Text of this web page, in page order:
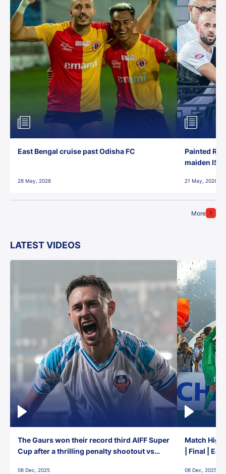
More
East Bengal cruise past Odisha FC
28 May, 2026
Painted
maiden ISL
21 May, 2026
LATEST VIDEOS
The Gaurs won their record third AIFF Super
Cup after a thrilling penalty shootout vs
08 Dec, 2025
Match
| Final |
08 Dec, 2025